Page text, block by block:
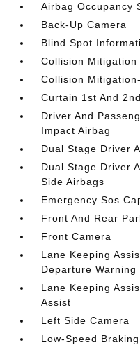
Airbag Occupancy
Back-Up Camera
Blind Spot
Collision Mitigation
Collision
Curtain 1st And
Driver And
Impact Airbag
Dual Stage Driver
Dual Stage Driver
Side Airbags
Emergency Sos
Front And Rear
Front Camera
Lane Keeping
Departure Warning
Lane Keeping
Assist
Left Side Camera
Low-Speed